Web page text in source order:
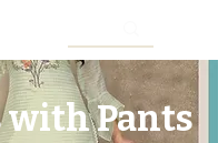
Pants